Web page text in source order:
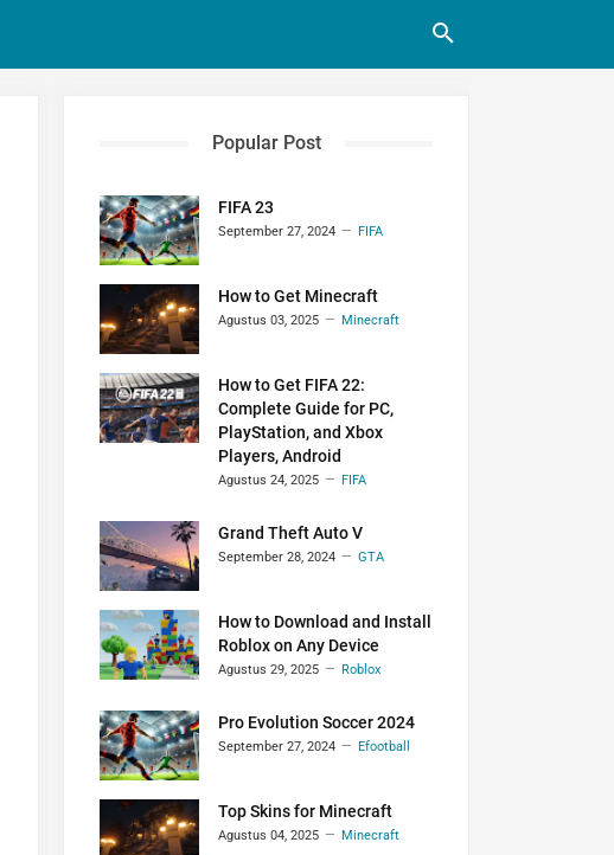
Popular Post
FIFA 23
September 27, 2024 FIFA
How to Get Minecraft
Agustus 03, 2025 Minecraft
How to Get FIFA 22:
Complete Guide for PC,
PlayStation, and Xbox
Players, Android
Agustus 24, 2025 FIFA
Grand Theft Auto V
September 28, 2024 GTA
How to Download and Install
Roblox on Any Device
Agustus 29, 2025 Roblox
Pro Evolution Soccer 2024
September 27, 2024 Efootball
Top Skins for Minecraft
Agustus 04, 2025 Minecraft